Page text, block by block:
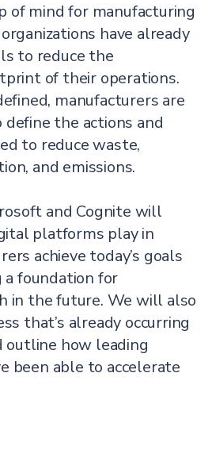
of mind for manufacturing
have already
to reduce the
of their operations.
manufacturers are
the actions and
to reduce waste,
and emissions.
and Cognite will
platforms play in
achieve today’s goals
foundation for
in the future. We will also
that’s already occurring
outline how leading
been able to accelerate